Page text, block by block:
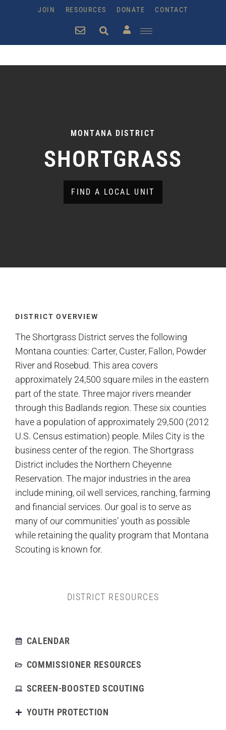
JOIN RESOURCES DONATE CONTACT
MONTANA DISTRICT
SHORTGRASS
FIND A LOCAL UNIT
DISTRICT OVERVIEW
The Shortgrass District serves the following
Montana counties: Carter, Custer, Fallon, Powder
River and Rosebud. This area covers
approximately 24,500 square miles in the eastern
part of the state. Three major rivers meander
through this Badlands region. These six counties
have a population of approximately 29,500 (2012
U.S. Census estimation) people. Miles City is the
business center of the region. The Shortgrass
District includes the Northern Cheyenne
Reservation. The major industries in the area
include mining, oil well services, ranching, farming
and financial services. Our goal is to serve as
many of our communities’ youth as possible
while retaining the quality program that Montana
Scouting is known for.
DISTRICT RESOURCES
CALENDAR
COMMISSIONER RESOURCES
SCREEN-BOOSTED SCOUTING
YOUTH PROTECTION